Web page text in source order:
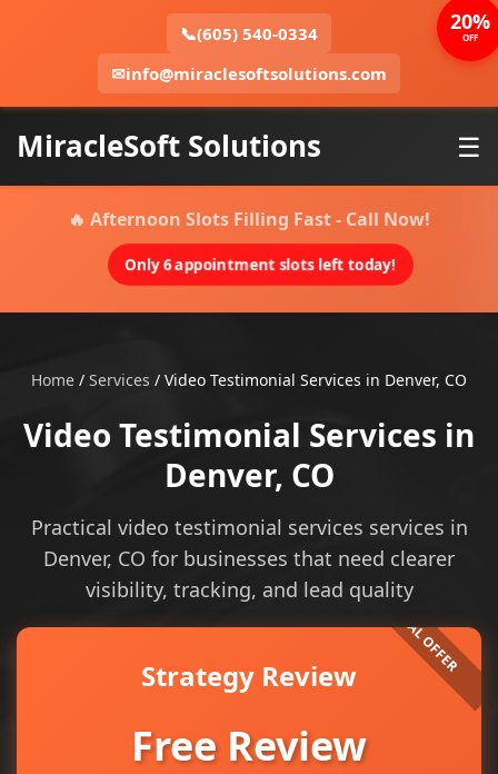
📞(605) 540-0334
✉info@miraclesoftsolutions.com
MiracleSoft Solutions ☰
🔥 Afternoon Slots Filling Fast - Call Now!
Only 6 appointment slots left today!
Home / Services / Video Testimonial Services in Denver, CO
Video Testimonial Services in
Denver, CO
Practical video testimonial services services in
Denver, CO for businesses that need clearer
visibility, tracking, and lead quality
Strategy Review
Free Review
20%
OFF